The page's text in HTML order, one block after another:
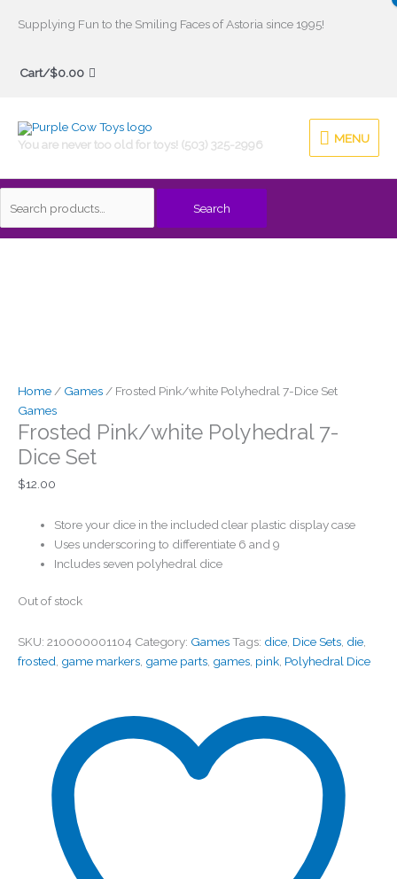
Supplying Fun to the Smiling Faces of Astoria since 1995!
Cart/$0.00
You are never too old for toys! (503) 325-2996
MENU
MENU
Search
Search
Home / Games / Frosted Pink/white Polyhedral 7-Dice Set
Games
Frosted Pink/white Polyhedral 7-
Dice Set
$12.00
Store your dice in the included clear plastic display case
Uses underscoring to differentiate 6 and 9
Includes seven polyhedral dice
Out of stock
SKU: 210000001104 Category: GamesTags: dice Dice Sets die
frosted game markers game parts games pink Polyhedral Dice